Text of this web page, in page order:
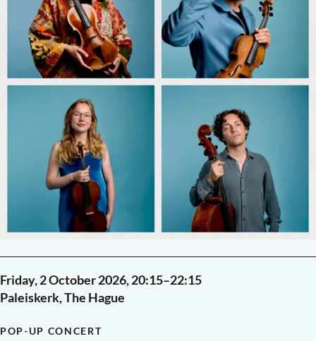
Friday, 2 October 2026,20:15–22:15
Paleiskerk, The Hague
POP-UP CONCERT